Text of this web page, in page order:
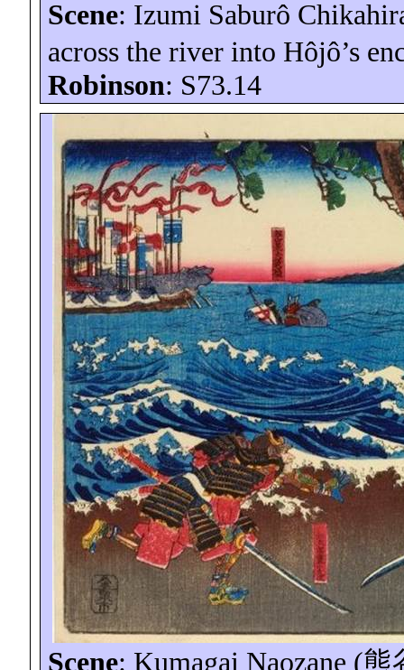
Scene: Izumi Saburô
across the river into Hôjô’s
Robinson: S73.14
Scene: Kumagai Naozane (熊